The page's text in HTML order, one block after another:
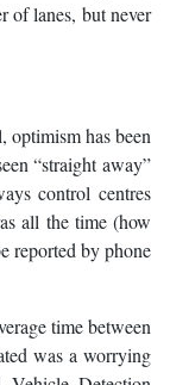
of lanes, but never
optimism has been
“straight away”
control centres
all the time (how
reported by phone
time between
was a worrying